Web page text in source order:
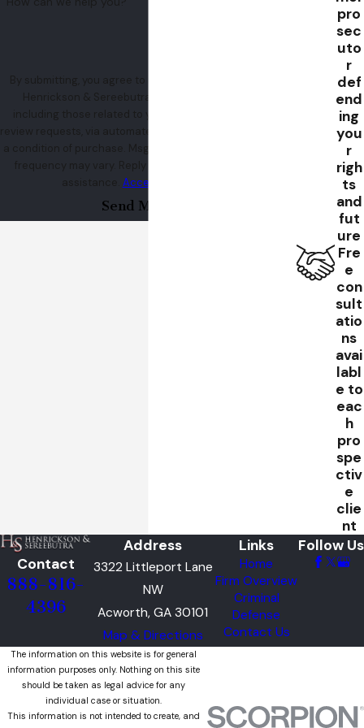
By submitting, you agree to receive text messages from
Henrickson & Sereebutra at the number provided,
including those related to your inquiry, follow-ups, and
review requests, via automated technology. Consent is not
a condition of purchase. Msg & data rates may apply. Msg
frequency may vary. Reply STOP to cancel or HELP for
assistance. Acceptable Use Policy
Send Message
pro
sec
uto
r
def
end
ing
you
r
righ
ts
and
fut
ure
Fre
e
con
sult
atio
ns
avai
labl
e to
eac
h
pro
spe
ctiv
e
clie
nt
Contact
888-816-
4396
Address
3322 Littleport Lane
NW
Acworth, GA 30101
Map & Directions
Links
Home
Firm Overview
Criminal
Defense
Contact Us
Follow Us
The information on this website is for general
information purposes only. Nothing on this site
should be taken as legal advice for any
individual case or situation.
This information is not intended to create, and